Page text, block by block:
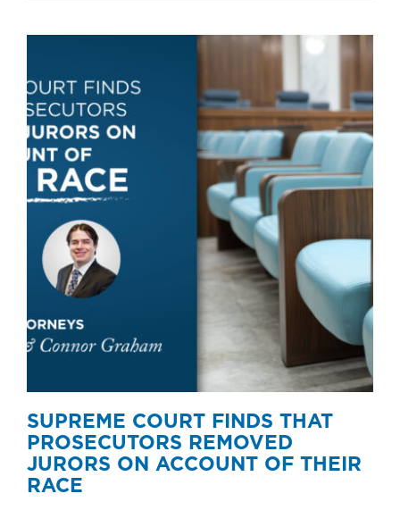
SUPREME COURT FINDS THAT
PROSECUTORS REMOVED
JURORS ON ACCOUNT OF THEIR
RACE